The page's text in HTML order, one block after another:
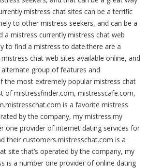
chat sites can be a terrific
to other mistress seekers, and can be a
a mistress currently.mistress chat web
to find a mistress to date.there are a
chat web sites available online, and
group of features and
the most extremely popular mistress chat
of mistressfinder.com, mistresscafe.com,
is a favorite mistress
by the company, my mistress.my
one provider of internet dating services for
their customers.mistresschat.com is a
site that’s operated by the company, my
is a number one provider of online dating